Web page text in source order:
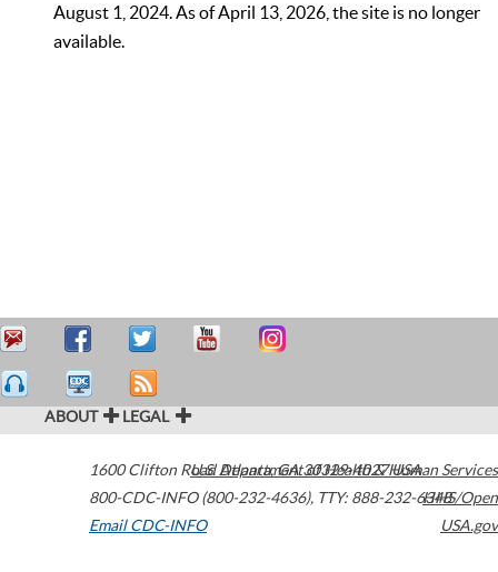
August 1, 2024. As of April 13, 2026, the site is no longer
available.
ABOUT LEGAL
1600 Clifton Road Atlanta,GA30329-4027USA
800-CDC-INFO (800-232-4636), TTY: 888-232-6348
Email CDC-INFO
U.S. Department of Health & Human Services
HHS/Open
USA.gov